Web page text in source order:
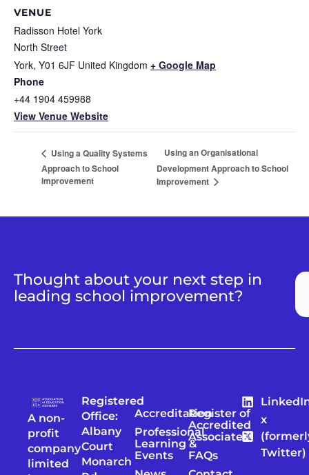
VENUE
Radisson Hotel York
North Street
York, Y01 6JF United Kingdom + Google Map
Phone
+44 1904 459988
View Venue Website
Using a Quality Systems
Approach to School
Improvement
Using an Organisational
Development Approach to School
Improvement
Thought about your next step in
leading school improvement?
A non-
profit
company
limited
Registered
Office:
Albany
Court
Monarch
Accreditation
Professional
Learning &
Events
Register of
Accredited
Associates
FAQs
x
Twitter)